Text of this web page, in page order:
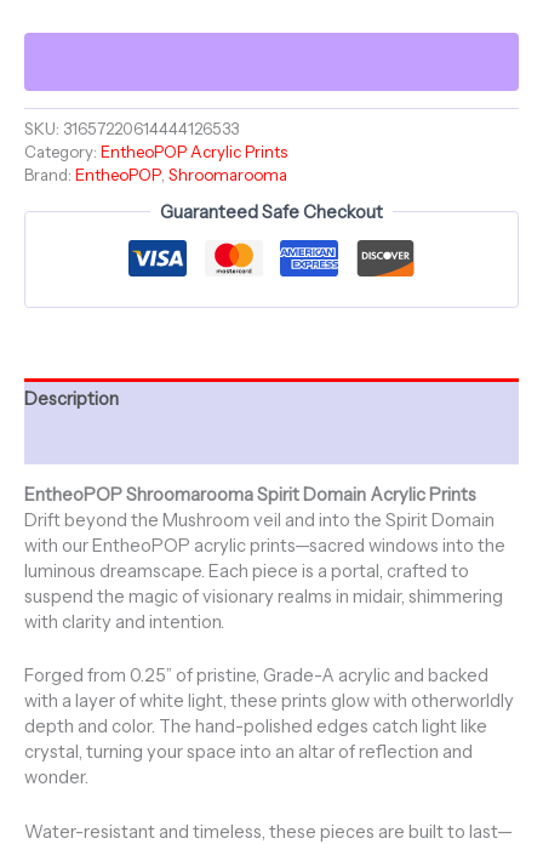
VEINS
-
Mushroom
Magnificence
Collection
SKU: 31657220614444126533
Category: EntheoPOP Acrylic Prints
Brand: EntheoPOP Shroomarooma
Guaranteed Safe Checkout
Description
EntheoPOP Shroomarooma Spirit Domain Acrylic Prints
Drift beyond the Mushroom veil and into the Spirit Domain
with our EntheoPOP acrylic prints—sacred windows into the
luminous dreamscape. Each piece is a portal, crafted to
suspend the magic of visionary realms in midair, shimmering
with clarity and intention.
Forged from 0.25” of pristine, Grade-A acrylic and backed
with a layer of white light, these prints glow with otherworldly
depth and color. The hand-polished edges catch light like
crystal, turning your space into an altar of reflection and
wonder.
Water-resistant and timeless, these pieces are built to last—